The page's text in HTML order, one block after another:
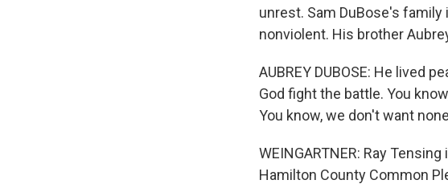
unrest. Sam DuBose's
nonviolent. His brother
AUBREY DUBOSE: He lived
God fight the battle. You
You know, we don't want
WEINGARTNER: Ray
Hamilton County Common